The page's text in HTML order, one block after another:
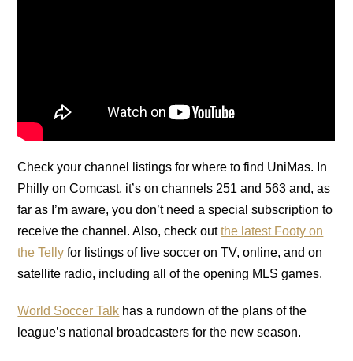
Check your channel listings for where to find UniMas. In
Philly on Comcast, it’s on channels 251 and 563 and, as
far as I’m aware, you don’t need a special subscription to
receive the channel. Also, check outthe latest Footy on
the Telly for listings of live soccer on TV, online, and on
satellite radio, including all of the opening MLS games.
World Soccer Talk has a rundown of the plans of the
league’s national broadcasters for the new season.